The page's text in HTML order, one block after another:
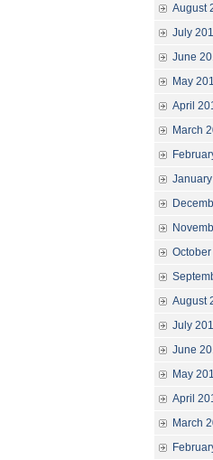
August
July
June
May
April
March
August
July
June
May
April
March